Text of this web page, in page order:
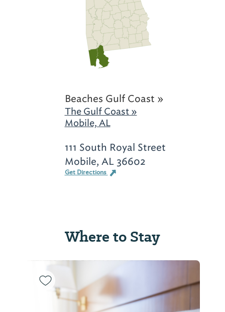
Beaches Gulf Coast »
The Gulf Coast »
Mobile, AL
111 South Royal Street
Mobile, AL 36602
Get Directions
Where to Stay